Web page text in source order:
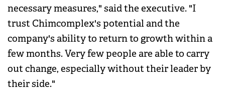
necessary measures," said the executive. "I
trust Chimcomplex's potential and the
company's ability to return to growth within a
few months. Very few people are able to carry
out change, especially without their leader by
their side."